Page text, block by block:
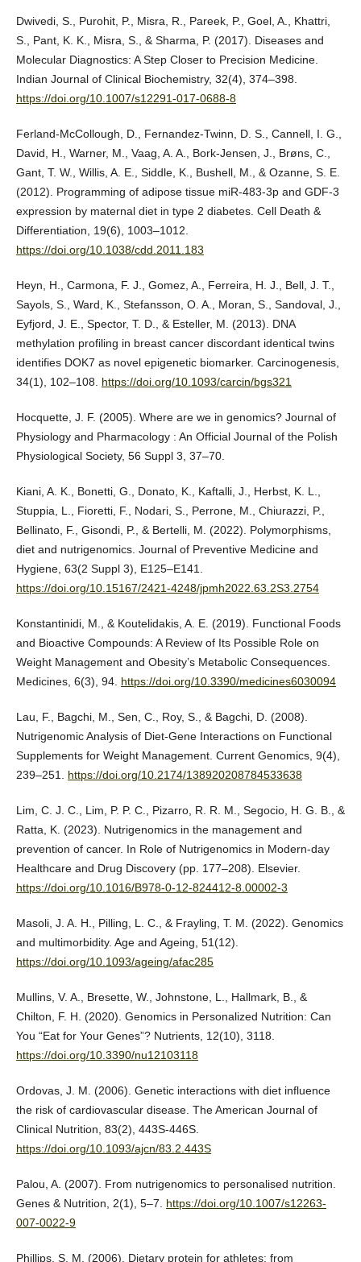
Dwivedi, S., Purohit, P., Misra, R., Pareek, P., Goel, A., Khattri,
S., Pant, K. K., Misra, S., & Sharma, P. (2017). Diseases and
Molecular Diagnostics: A Step Closer to Precision Medicine.
Indian Journal of Clinical Biochemistry, 32(4), 374–398.
https://doi.org/10.1007/s12291-017-0688-8
Ferland-McCollough, D., Fernandez-Twinn, D. S., Cannell, I. G.,
David, H., Warner, M., Vaag, A. A., Bork-Jensen, J., Brøns, C.,
Gant, T. W., Willis, A. E., Siddle, K., Bushell, M., & Ozanne, S. E.
(2012). Programming of adipose tissue miR-483-3p and GDF-3
expression by maternal diet in type 2 diabetes. Cell Death &
Differentiation, 19(6), 1003–1012.
https://doi.org/10.1038/cdd.2011.183
Heyn, H., Carmona, F. J., Gomez, A., Ferreira, H. J., Bell, J. T.,
Sayols, S., Ward, K., Stefansson, O. A., Moran, S., Sandoval, J.,
Eyfjord, J. E., Spector, T. D., & Esteller, M. (2013). DNA
methylation profiling in breast cancer discordant identical twins
identifies DOK7 as novel epigenetic biomarker. Carcinogenesis,
34(1), 102–108. https://doi.org/10.1093/carcin/bgs321
Hocquette, J. F. (2005). Where are we in genomics? Journal of
Physiology and Pharmacology : An Official Journal of the Polish
Physiological Society, 56 Suppl 3, 37–70.
Kiani, A. K., Bonetti, G., Donato, K., Kaftalli, J., Herbst, K. L.,
Stuppia, L., Fioretti, F., Nodari, S., Perrone, M., Chiurazzi, P.,
Bellinato, F., Gisondi, P., & Bertelli, M. (2022). Polymorphisms,
diet and nutrigenomics. Journal of Preventive Medicine and
Hygiene, 63(2 Suppl 3), E125–E141.
https://doi.org/10.15167/2421-4248/jpmh2022.63.2S3.2754
Konstantinidi, M., & Koutelidakis, A. E. (2019). Functional Foods
and Bioactive Compounds: A Review of Its Possible Role on
Weight Management and Obesity’s Metabolic Consequences.
Medicines, 6(3), 94. https://doi.org/10.3390/medicines6030094
Lau, F., Bagchi, M., Sen, C., Roy, S., & Bagchi, D. (2008).
Nutrigenomic Analysis of Diet-Gene Interactions on Functional
Supplements for Weight Management. Current Genomics, 9(4),
239–251. https://doi.org/10.2174/138920208784533638
Lim, C. J. C., Lim, P. P. C., Pizarro, R. R. M., Segocio, H. G. B., &
Ratta, K. (2023). Nutrigenomics in the management and
prevention of cancer. In Role of Nutrigenomics in Modern-day
Healthcare and Drug Discovery (pp. 177–208). Elsevier.
https://doi.org/10.1016/B978-0-12-824412-8.00002-3
Masoli, J. A. H., Pilling, L. C., & Frayling, T. M. (2022). Genomics
and multimorbidity. Age and Ageing, 51(12).
https://doi.org/10.1093/ageing/afac285
Mullins, V. A., Bresette, W., Johnstone, L., Hallmark, B., &
Chilton, F. H. (2020). Genomics in Personalized Nutrition: Can
You “Eat for Your Genes”? Nutrients, 12(10), 3118.
https://doi.org/10.3390/nu12103118
Ordovas, J. M. (2006). Genetic interactions with diet influence
the risk of cardiovascular disease. The American Journal of
Clinical Nutrition, 83(2), 443S-446S.
https://doi.org/10.1093/ajcn/83.2.443S
Palou, A. (2007). From nutrigenomics to personalised nutrition.
Genes & Nutrition, 2(1), 5–7. https://doi.org/10.1007/s12263-
007-0022-9
Phillips, S. M. (2006). Dietary protein for athletes: from